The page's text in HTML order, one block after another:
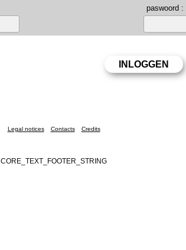
paswoord :
Legal notices Contacts Credits
CORE_TEXT_FOOTER_STRING